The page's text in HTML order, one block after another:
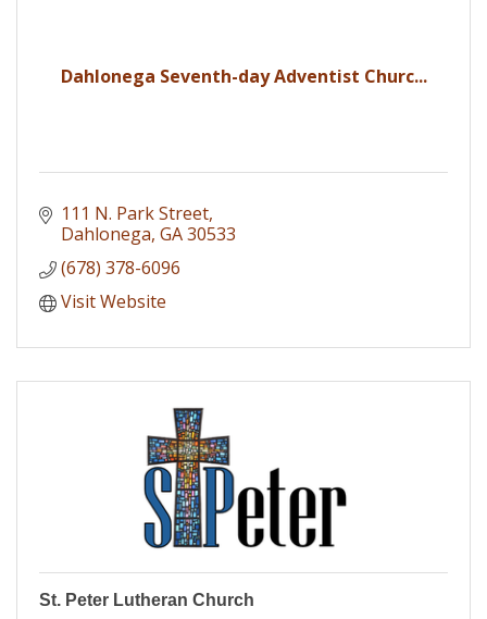
Dahlonega Seventh-day Adventist Churc...
111 N. Park Street
Dahlonega GA30533
(678) 378-6096
Visit Website
St. Peter Lutheran Church